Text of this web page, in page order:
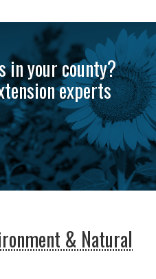
in your county?
experts
& Natural